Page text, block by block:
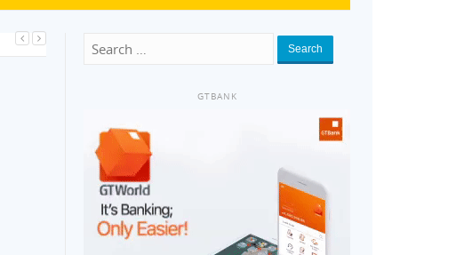
Search
GTBANK